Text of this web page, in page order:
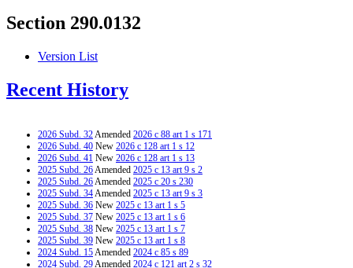
Section 290.0132
Version List
Recent History
2026 Subd. 32Amended 2026 c 88 art 1 s 171
2026 Subd. 40 New 2026 c 128 art 1 s 12
2026 Subd. 41 New 2026 c 128 art 1 s 13
2025 Subd. 26Amended 2025 c 13 art 9 s 2
2025 Subd. 26Amended 2025 c 20 s 230
2025 Subd. 34Amended 2025 c 13 art 9 s 3
2025 Subd. 36 New 2025 c 13 art 1 s 5
2025 Subd. 37 New 2025 c 13 art 1 s 6
2025 Subd. 38 New 2025 c 13 art 1 s 7
2025 Subd. 39 New 2025 c 13 art 1 s 8
2024 Subd. 15Amended 2024 c 85 s 89
2024 Subd. 29Amended 2024 c 121 art 2 s 32